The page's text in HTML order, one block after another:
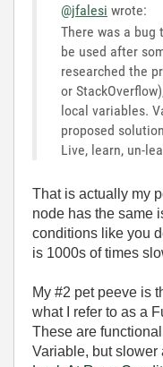
@jfalesi wrote:
There was a bug
be used after
researched the
or
local variables.
proposed
Live, learn, un-
That is actually my
node has the same
conditions like you
is 1000s of times
My #2 pet peeve is
what I refer to as a
These are
Variable, but slower